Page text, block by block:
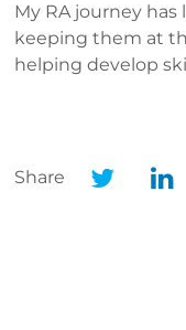
My RA journey
keeping them at
helping develop
Share